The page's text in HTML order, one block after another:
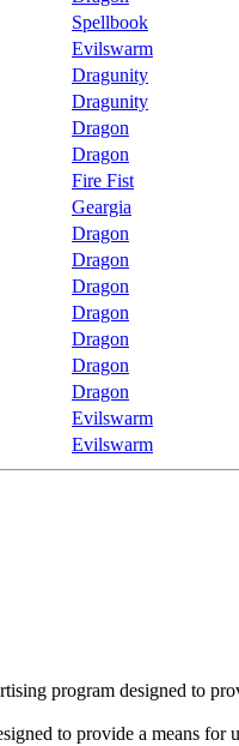
Spellbook
Evilswarm
Dragunity
Dragunity
Dragon
Dragon
Fire Fist
Geargia
Dragon
Dragon
Dragon
Dragon
Dragon
Dragon
Dragon
Evilswarm
Evilswarm
program designed to
to provide a means